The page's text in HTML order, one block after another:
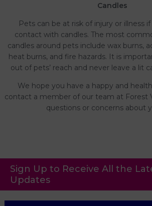
Candles
Pets can be at risk of injury or illness
contact with candles. The most
candles around pets include wax burns,
heat burns, and fire hazards. It is
out of pets’ reach and never leave a lit
We hope you have a happy and
contact a member of our team at Forest
questions or concerns about
Sign Up to Receive All the
Updates